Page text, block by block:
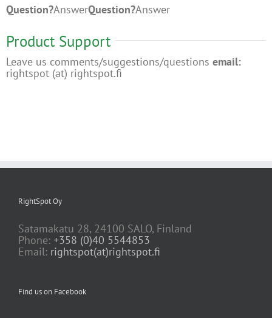
Question?AnswerQuestion?Answer
Product Support
Leave us comments/suggestions/questions email:
rightspot (at) rightspot.fi
RightSpot Oy
Satamakatu 28, 24100 SALO, Finland
Phone: +358 (0)40 5544853
Email: rightspot(at)rightspot.fi
Find us on Facebook